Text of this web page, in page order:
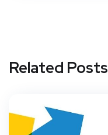
Related Posts